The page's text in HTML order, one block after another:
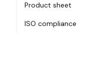
Product sheet
ISO compliance